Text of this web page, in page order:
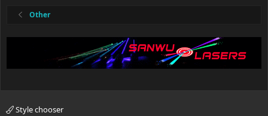
Other
Style chooser